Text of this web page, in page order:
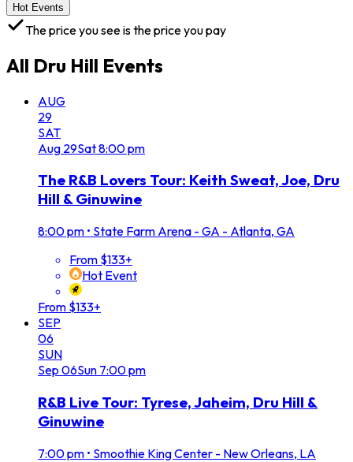
Hot Events
The price you see is the price you pay
All Dru Hill Events
AUG
29
SAT
Aug 29Sat8:00 pm
The R&B Lovers Tour: Keith Sweat, Joe, Dru
Hill & Ginuwine
8:00 pm • State Farm Arena - GA - Atlanta, GA
From $133+
Hot Event
From $133+
SEP
06
SUN
Sep 06Sun 7:00 pm
R&B Live Tour: Tyrese, Jaheim, Dru Hill &
Ginuwine
7:00 pm • Smoothie King Center - New Orleans, LA